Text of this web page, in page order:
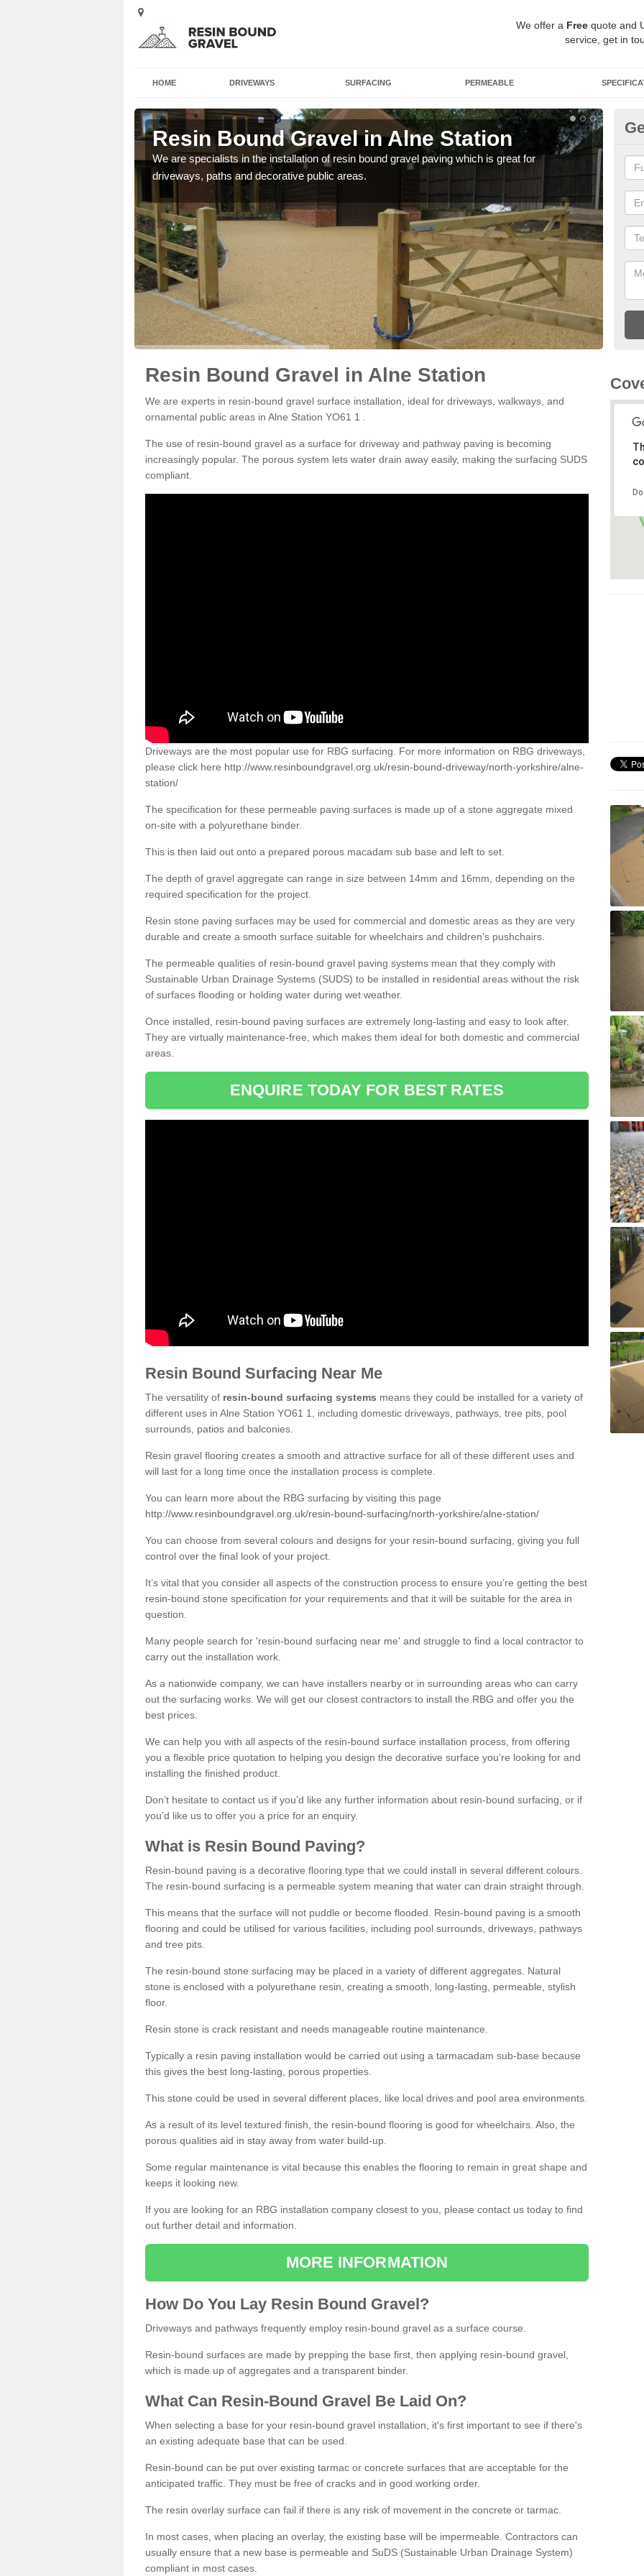
We offer a Free quote and
service, get in
HOME DRIVEWAYS SURFACING PERMEABLE
Resin Bound Gravel in Alne Station
We are specialists in the installation of resin bound gravel paving which is great for
driveways, paths and decorative public areas.
Resin Bound Gravel in Alne Station
We are experts in resin-bound gravel surface installation, ideal for driveways, walkways, and
ornamental public areas in Alne Station YO61 1 .
The use of resin-bound gravel as a surface for driveway and pathway paving is becoming
increasingly popular. The porous system lets water drain away easily, making the surfacing SUDS
compliant.
Driveways are the most popular use for RBG surfacing. For more information on RBG driveways,
please click here http://www.resinboundgravel.org.uk/resin-bound-driveway/north-yorkshire/alne-
station/
The specification for these permeable paving surfaces is made up of a stone aggregate mixed
on-site with a polyurethane binder.
This is then laid out onto a prepared porous macadam sub base and left to set.
The depth of gravel aggregate can range in size between 14mm and 16mm, depending on the
required specification for the project.
Resin stone paving surfaces may be used for commercial and domestic areas as they are very
durable and create a smooth surface suitable for wheelchairs and children’s pushchairs.
The permeable qualities of resin-bound gravel paving systems mean that they comply with
Sustainable Urban Drainage Systems (SUDS) to be installed in residential areas without the risk
of surfaces flooding or holding water during wet weather.
Once installed, resin-bound paving surfaces are extremely long-lasting and easy to look after.
They are virtually maintenance-free, which makes them ideal for both domestic and commercial
areas.
ENQUIRE TODAY FOR BEST RATES
Resin Bound Surfacing Near Me
The versatility of resin-bound surfacing systems means they could be installed for a variety of
different uses in Alne Station YO61 1, including domestic driveways, pathways, tree pits, pool
surrounds, patios and balconies.
Resin gravel flooring creates a smooth and attractive surface for all of these different uses and
will last for a long time once the installation process is complete.
You can learn more about the RBG surfacing by visiting this page
http://www.resinboundgravel.org.uk/resin-bound-surfacing/north-yorkshire/alne-station/
You can choose from several colours and designs for your resin-bound surfacing, giving you full
control over the final look of your project.
It’s vital that you consider all aspects of the construction process to ensure you’re getting the best
resin-bound stone specification for your requirements and that it will be suitable for the area in
question.
Many people search for 'resin-bound surfacing near me' and struggle to find a local contractor to
carry out the installation work.
As a nationwide company, we can have installers nearby or in surrounding areas who can carry
out the surfacing works. We will get our closest contractors to install the RBG and offer you the
best prices.
We can help you with all aspects of the resin-bound surface installation process, from offering
you a flexible price quotation to helping you design the decorative surface you’re looking for and
installing the finished product.
Don’t hesitate to contact us if you’d like any further information about resin-bound surfacing, or if
you’d like us to offer you a price for an enquiry.
What is Resin Bound Paving?
Resin-bound paving is a decorative flooring type that we could install in several different colours.
The resin-bound surfacing is a permeable system meaning that water can drain straight through.
This means that the surface will not puddle or become flooded. Resin-bound paving is a smooth
flooring and could be utilised for various facilities, including pool surrounds, driveways, pathways
and tree pits.
The resin-bound stone surfacing may be placed in a variety of different aggregates. Natural
stone is enclosed with a polyurethane resin, creating a smooth, long-lasting, permeable, stylish
floor.
Resin stone is crack resistant and needs manageable routine maintenance.
Typically a resin paving installation would be carried out using a tarmacadam sub-base because
this gives the best long-lasting, porous properties.
This stone could be used in several different places, like local drives and pool area environments.
As a result of its level textured finish, the resin-bound flooring is good for wheelchairs. Also, the
porous qualities aid in stay away from water build-up.
Some regular maintenance is vital because this enables the flooring to remain in great shape and
keeps it looking new.
If you are looking for an RBG installation company closest to you, please contact us today to find
out further detail and information.
MORE INFORMATION
How Do You Lay Resin Bound Gravel?
Driveways and pathways frequently employ resin-bound gravel as a surface course.
Resin-bound surfaces are made by prepping the base first, then applying resin-bound gravel,
which is made up of aggregates and a transparent binder.
What Can Resin-Bound Gravel Be Laid On?
When selecting a base for your resin-bound gravel installation, it's first important to see if there's
an existing adequate base that can be used.
Resin-bound can be put over existing tarmac or concrete surfaces that are acceptable for the
anticipated traffic. They must be free of cracks and in good working order.
The resin overlay surface can fail if there is any risk of movement in the concrete or tarmac.
In most cases, when placing an overlay, the existing base will be impermeable. Contractors can
usually ensure that a new base is permeable and SuDS (Sustainable Urban Drainage System)
compliant in most cases.